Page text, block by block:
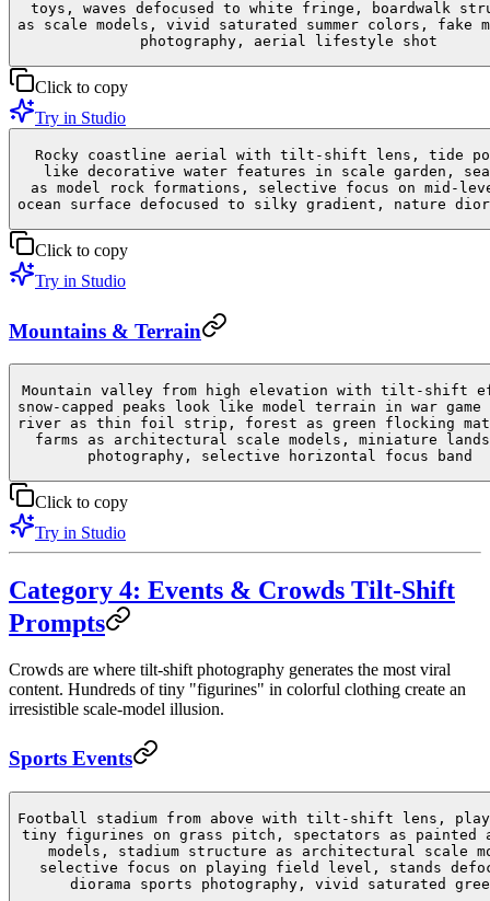
toys, waves defocused to white fringe, boardwalk
as scale models, vivid saturated summer colors, fake
photography, aerial lifestyle shot
Click to copy
Try in Studio
Rocky coastline aerial with tilt-shift lens, tide
like decorative water features in scale garden,
as model rock formations, selective focus on mid-
ocean surface defocused to silky gradient, nature
Click to copy
Try in Studio
Mountains & Terrain
Mountain valley from high elevation with tilt-shift
snow-capped peaks look like model terrain in war
river as thin foil strip, forest as green flocking
farms as architectural scale models, miniature
photography, selective horizontal focus band
Click to copy
Try in Studio
Category 4: Events & Crowds Tilt-Shift
Prompts
Crowds are where tilt-shift photography generates the most viral
content. Hundreds of tiny "figurines" in colorful clothing create an
irresistible scale-model illusion.
Sports Events
Football stadium from above with tilt-shift lens,
tiny figurines on grass pitch, spectators as painted
models, stadium structure as architectural scale
selective focus on playing field level, stands
diorama sports photography, vivid saturated